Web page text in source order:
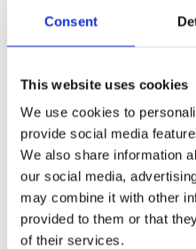
Consent
This website uses cookies
We use cookies to
provide social media
We also share information
our social media,
may combine it with other
provided to them or that
of their services.
material has strong
intensity of the nursing staff
The electric wheelchair
product developed by a
sine wave vector control
driving and steering
stable driving of the